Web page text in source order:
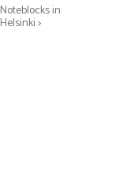
Noteblocks in
Helsinki >